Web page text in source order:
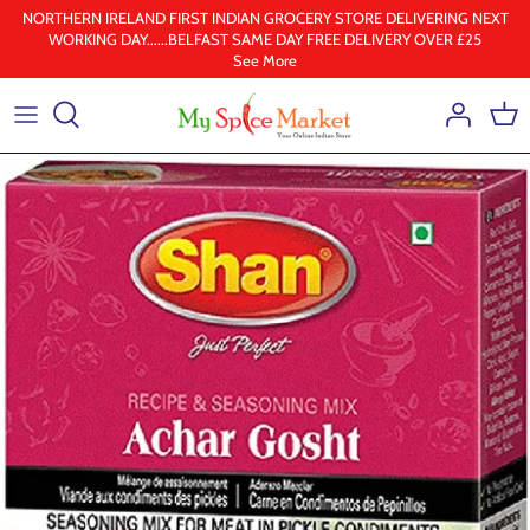
Skip
content
NORTHERN IRELAND FIRST INDIAN GROCERY STORE DELIVERING NEXT
WORKING DAY......BELFAST SAME DAY FREE DELIVERY OVER £25
See More
Health & Beauty
Frozen
Ground spices
Lentil & pulses
Rice
Whole Spice
Ghee & Oil
South Indian